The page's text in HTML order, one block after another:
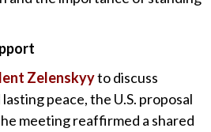
Zelenskyyto discuss
peace, the U.S. proposal
meeting reaffirmed a shared